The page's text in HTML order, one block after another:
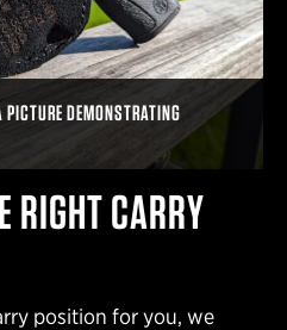
DEMONSTRATING
RIGHT CARRY
position for you, we